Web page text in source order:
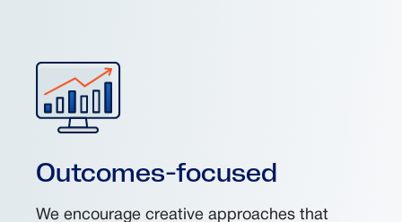
Outcomes-focused
We encourage creative approaches that